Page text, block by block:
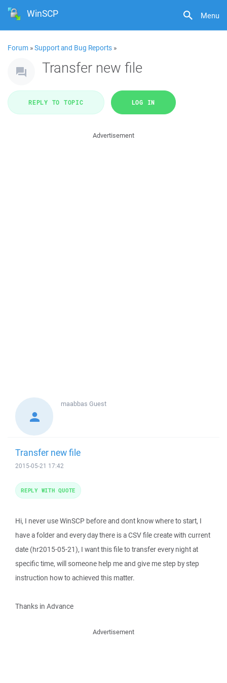
Menu
WinSCP
Forum »Support and Bug Reports »
Transfer new file
REPLY TO TOPIC LOG IN
Advertisement
maabbas Guest
Transfer new file
2015-05-21 17:42
Hi, I never use WinSCP before and dont know where to start, I
have a folder and every day there is a CSV file create with current
date (hr2015-05-21), I want this file to transfer every night at
specific time, will someone help me and give me step by step
instruction how to achieved this matter.
Thanks in Advance
REPLY WITH QUOTE
Advertisement